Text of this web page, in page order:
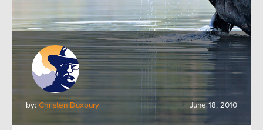
by: Christen Duxbury June 18, 2010